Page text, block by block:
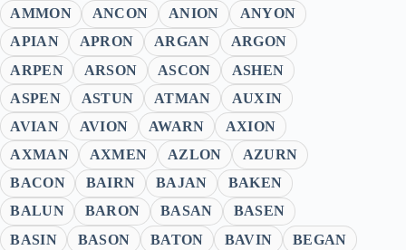
AMMON
ANCON ANION
ANYON
APIAN
APRON ARGAN
ARGON
ARPEN
ARSON ASCON
ASHEN
ASPEN
ASTUN ATMAN
AUXIN
AVIAN
AVION AWARN
AXION
AXMAN
AXMEN AZLON
AZURN
BACON
BAIRN BAJAN
BAKEN
BALUN
BARON BASAN
BASEN
BASIN
BASON BATON BAVIN
BEGAN